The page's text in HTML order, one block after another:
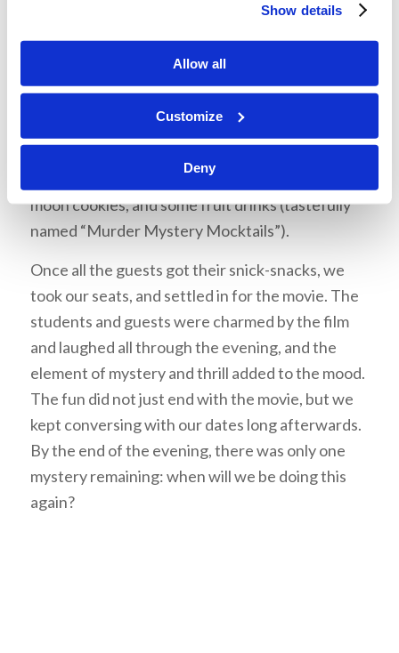
Show details
Allow all
Customize
Deny
a whirlwind of activity while setting up. Some of
guests arrived, the venue was lavishly
different falvors of popcorn, black and white
moon cookies, and some fruit drinks (tastefully
named “Murder Mystery Mocktails”).
Once all the guests got their snick-snacks, we
took our seats, and settled in for the movie. The
students and guests were charmed by the film
and laughed all through the evening, and the
element of mystery and thrill added to the mood.
The fun did not just end with the movie, but we
kept conversing with our dates long afterwards.
By the end of the evening, there was only one
mystery remaining: when will we be doing this
again?